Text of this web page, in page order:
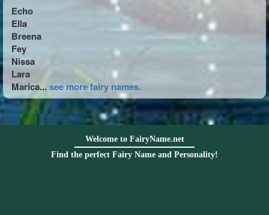
Echo
Ella
Breena
Fey
Nissa
Lara
Marica...see more fairy names.
Welcome to FairyName.net
Find the perfect Fairy Name and Personality!